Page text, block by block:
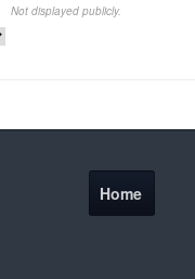
Not displayed publicly.
Home